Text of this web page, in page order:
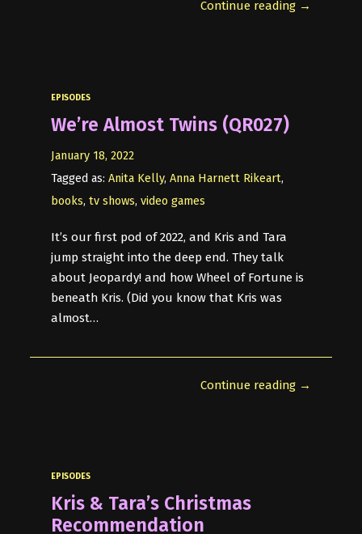
Continue reading →
EPISODES
We’re Almost Twins (QR027)
January 18, 2022
Tagged as:Anita Kelly,Anna Harnett Rikeart,
books,tv shows,video games
It’s our first pod of 2022, and Kris and Tara
jump straight into the deep end. They talk
about Jeopardy! and how Wheel of Fortune is
beneath Kris. (Did you know that Kris was
almost…
Continue reading →
EPISODES
Kris & Tara’s Christmas
Recommendation